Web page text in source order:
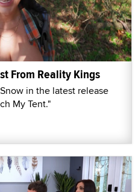
From Reality Kings
in the latest release
My Tent."